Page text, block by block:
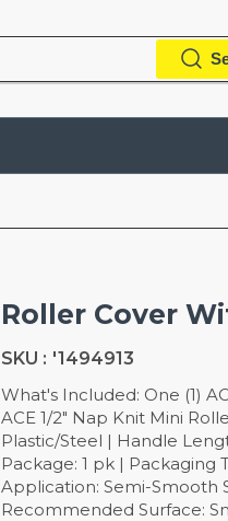
Roller Cover
SKU : '1494913
What's Included: One (1)
ACE 1/2" Nap Knit Mini
Plastic/Steel | Handle
Package: 1 pk | Packaging
Application: Semi-Smooth
Recommended Surface: